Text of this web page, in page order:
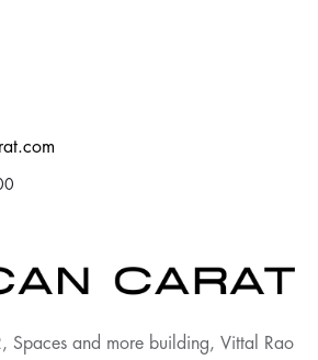
and more building, Vittal Rao